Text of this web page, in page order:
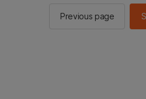
Previous page